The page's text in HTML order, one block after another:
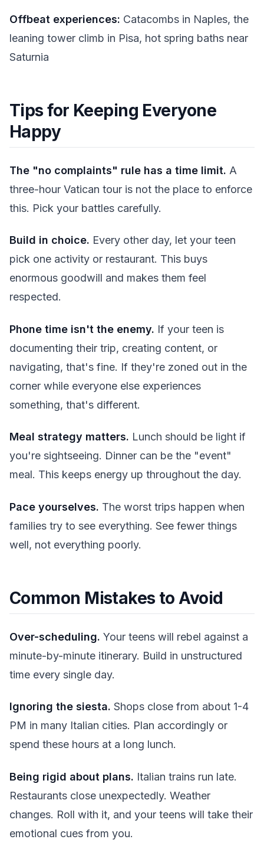
Offbeat experiences: Catacombs in Naples, the
leaning tower climb in Pisa, hot spring baths near
Saturnia
Tips for Keeping Everyone
Happy
The "no complaints" rule has a time limit. A
three-hour Vatican tour is not the place to enforce
this. Pick your battles carefully.
Build in choice. Every other day, let your teen
pick one activity or restaurant. This buys
enormous goodwill and makes them feel
respected.
Phone time isn't the enemy. If your teen is
documenting their trip, creating content, or
navigating, that's fine. If they're zoned out in the
corner while everyone else experiences
something, that's different.
Meal strategy matters. Lunch should be light if
you're sightseeing. Dinner can be the "event"
meal. This keeps energy up throughout the day.
Pace yourselves. The worst trips happen when
families try to see everything. See fewer things
well, not everything poorly.
Common Mistakes to Avoid
Over-scheduling. Your teens will rebel against a
minute-by-minute itinerary. Build in unstructured
time every single day.
Ignoring the siesta. Shops close from about 1-4
PM in many Italian cities. Plan accordingly or
spend these hours at a long lunch.
Being rigid about plans. Italian trains run late.
Restaurants close unexpectedly. Weather
changes. Roll with it, and your teens will take their
emotional cues from you.